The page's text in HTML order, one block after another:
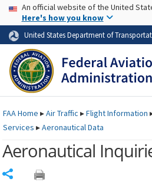
Skip to page content Skip
USA Banner
An official website of the United
Here's how you know
United States Department of
FAAHome ▸Air Traffic ▸Flight Information
Services ▸Aeronautical Data
Aeronautical